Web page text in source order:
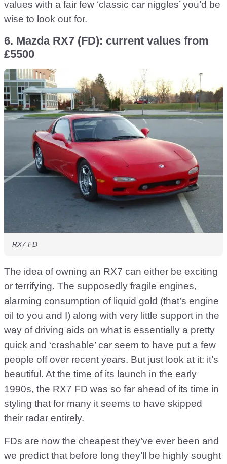
values with a fair few ‘classic car niggles’ you’d be
wise to look out for.
6. Mazda RX7 (FD): current values from
£5500
RX7 FD
The idea of owning an RX7 can either be exciting
or terrifying. The supposedly fragile engines,
alarming consumption of liquid gold (that’s engine
oil to you and I) along with very little support in the
way of driving aids on what is essentially a pretty
quick and ‘crashable’ car seem to have put a few
people off over recent years. But just look at it: it’s
beautiful. At the time of its launch in the early
1990s, the RX7 FD was so far ahead of its time in
styling that for many it seems to have skipped
their radar entirely.
FDs are now the cheapest they’ve ever been and
we predict that before long they’ll be highly sought